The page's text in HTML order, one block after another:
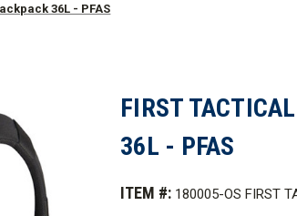
36L - PFAS
FIRST
36L - PFAS
ITEM #: 180005-OS FIRST